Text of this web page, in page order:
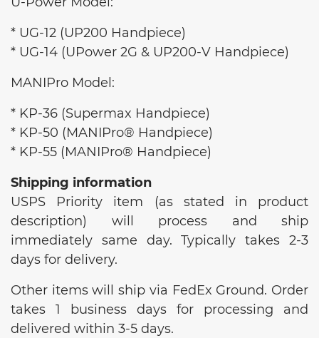
* UG-12 (UP200 Handpiece)
* UG-14 (UPower 2G & UP200-V Handpiece)
MANIPro Model:
* KP-36 (Supermax Handpiece)
* KP-50 (MANIPro® Handpiece)
* KP-55 (MANIPro® Handpiece)
Shipping information
USPS Priority item (as stated in product
description) will process and ship
immediately same day. Typically takes 2-3
days for delivery.
Other items will ship via FedEx Ground. Order
takes 1 business days for processing and
delivered within 3-5 days.